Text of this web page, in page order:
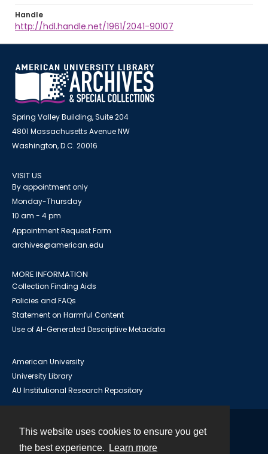
This website uses cookies to ensure you get
the best experience.
Learn more
Handle
http://hdl.handle.net/1961/2041-90107
Spring Valley Building, Suite 204
4801 Massachusetts Avenue NW
Washington, D.C. 20016
VISIT US
By appointment only
Monday-Thursday
10 am - 4 pm
Appointment Request Form
archives@american.edu
MORE INFORMATION
Collection Finding Aids
Policies and FAQs
Statement on Harmful Content
Use of AI-Generated Descriptive Metadata
American University
University Library
AU Institutional Research Repository